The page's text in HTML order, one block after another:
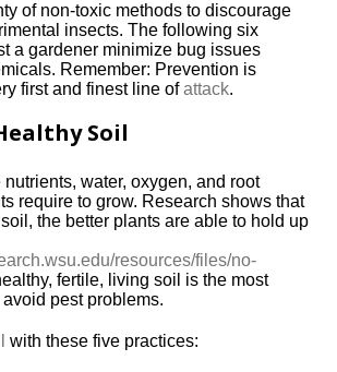
of non-toxic methods to discourage
insects. The following six
a gardener minimize bug issues
Remember: Prevention is
first and finest line ofattack.
Soil
water, oxygen, and root
require to grow. Research shows that
the better plants are able to hold up
resources/files/no-
fertile, living soil is the most
pest problems.
with these five practices: